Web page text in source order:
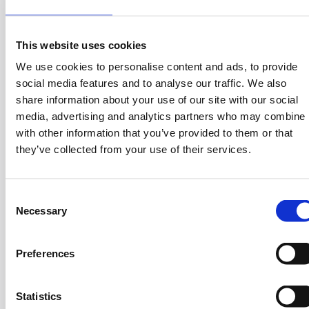
This website uses cookies
We use cookies to personalise content and ads, to provide
social media features and to analyse our traffic. We also
share information about your use of our site with our social
media, advertising and analytics partners who may combine
with other information that you’ve provided to them or that
they’ve collected from your use of their services.
Necessary
Preferences
Statistics
Describe something you are proud of
When I started setting up Green Cola, my vision was to
create a soft drink that would delight the consumers
and would be healthy at the same time. The feedback
from the consumers on the first year was very
important and extremely positive. It won us second
you?
Passion, Commitment, Honesty!